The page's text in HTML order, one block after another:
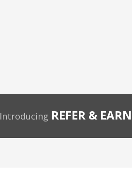
Introducing REFER & EARN